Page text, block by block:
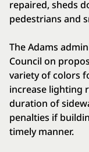
repaired, sheds
pedestrians and
The Adams
Council on
variety of colors
increase lighting
duration of
penalties if
timely manner.